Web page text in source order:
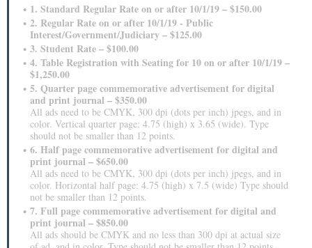
1. Standard Regular Rate on or after 10/1/19 – $150.00
2. Regular Rate on or after 10/1/19 - Public
Interest/Government/Judiciary – $125.00
3. Student Rate – $100.00
4. Table Registration with Seating for 10 on or after 10/1/19 –
$1,250.00
5. Quarter page commemorative advertisement for digital
and print journal – $350.00
All ads need to be CMYK, 300 dpi (dots per inch) jpegs, and in
color. Vertical quarter page: 4.75 (high) x 3.65 (wide). Type
should not be smaller than 12 points.
6. Half page commemorative advertisement for digital and
print journal – $650.00
All ads need to be CMYK, 300 dpi (dots per inch) jpegs, and in
color. Horizontal half page: 4.75 (high) x 7.5 (wide) Type should
not be smaller than 12 points.
7. Full page commemorative advertisement for digital and
print journal – $850.00
All ads should be CMYK and no less than 300 dpi at actual size